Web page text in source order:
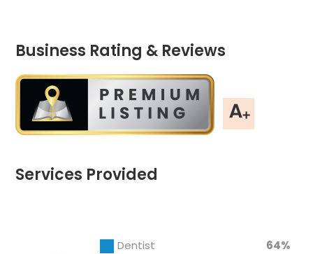
Business Rating & Reviews
Services Provided
Dentist
64%